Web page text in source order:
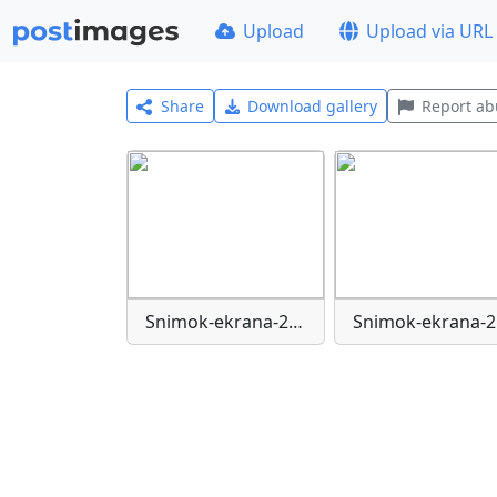
Upload Upload via URL
Share Download gallery Report
Snimok-ekrana-2025-09-19-221839